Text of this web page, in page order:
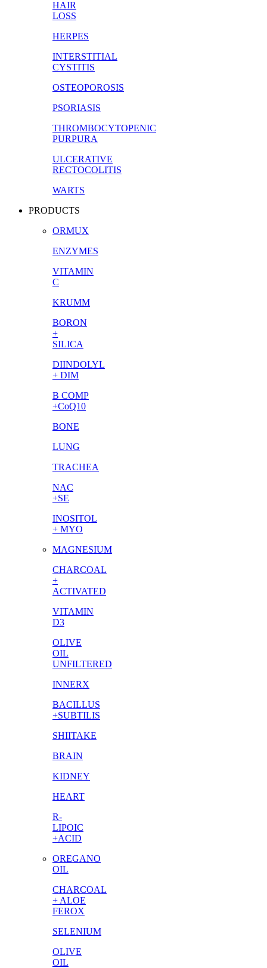
HAIR
LOSS
HERPES
INTERSTITIAL
CYSTITIS
OSTEOPOROSIS
PSORIASIS
THROMBOCYTOPENIC
PURPURA
ULCERATIVE
RECTOCOLITIS
WARTS
PRODUCTS
ORMUX
ENZYMES
VITAMIN
C
KRUMM
BORON
+
SILICA
DIINDOLYL
+ DIM
B COMP
+CoQ10
BONE
LUNG
TRACHEA
NAC
+SE
INOSITOL
+ MYO
MAGNESIUM
CHARCOAL
+
ACTIVATED
VITAMIN
D3
OLIVE
OIL
UNFILTERED
INNERX
BACILLUS
+SUBTILIS
SHIITAKE
BRAIN
KIDNEY
HEART
R-
LIPOIC
+ACID
OREGANO
OIL
CHARCOAL
+ ALOE
FEROX
SELENIUM
OLIVE
OIL